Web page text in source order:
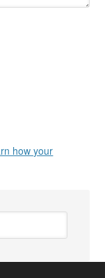
how your